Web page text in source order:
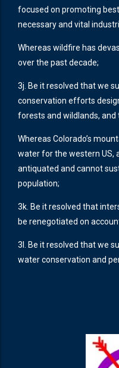
focused on promoting
necessary and vital
Whereas wildfire has
over the past decade;
3j. Be it resolved that we
conservation efforts
forests and wildlands, and
Whereas Colorado’s
water for the western US,
antiquated and cannot
population;
3k. Be it resolved that
be renegotiated on
3l. Be it resolved that we
water conservation and